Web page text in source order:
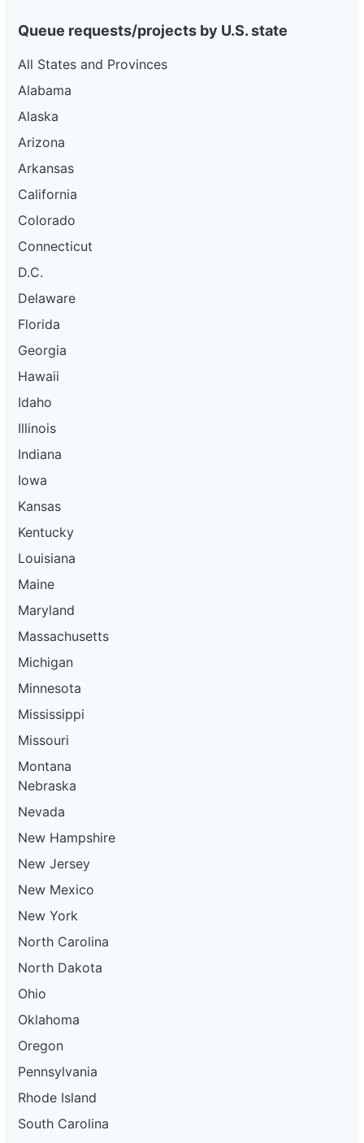
Queue requests/projects by U.S. state
All States and Provinces
Alabama
Alaska
Arizona
Arkansas
California
Colorado
Connecticut
D.C.
Delaware
Florida
Georgia
Hawaii
Idaho
Illinois
Indiana
Iowa
Kansas
Kentucky
Louisiana
Maine
Maryland
Massachusetts
Michigan
Minnesota
Mississippi
Missouri
Montana
Nebraska
Nevada
New Hampshire
New Jersey
New Mexico
New York
North Carolina
North Dakota
Ohio
Oklahoma
Oregon
Pennsylvania
Rhode Island
South Carolina